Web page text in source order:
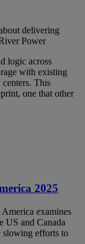
delivering
Power
logic across
with existing
This
one that other
2025
examines
US and Canada
slowing efforts to